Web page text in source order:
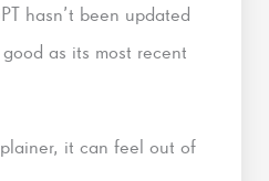
hasn’t been updated
good as its most recent
it can feel out of